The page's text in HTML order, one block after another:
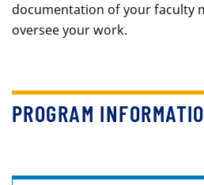
documentation of your faculty
oversee your work.
PROGRAM